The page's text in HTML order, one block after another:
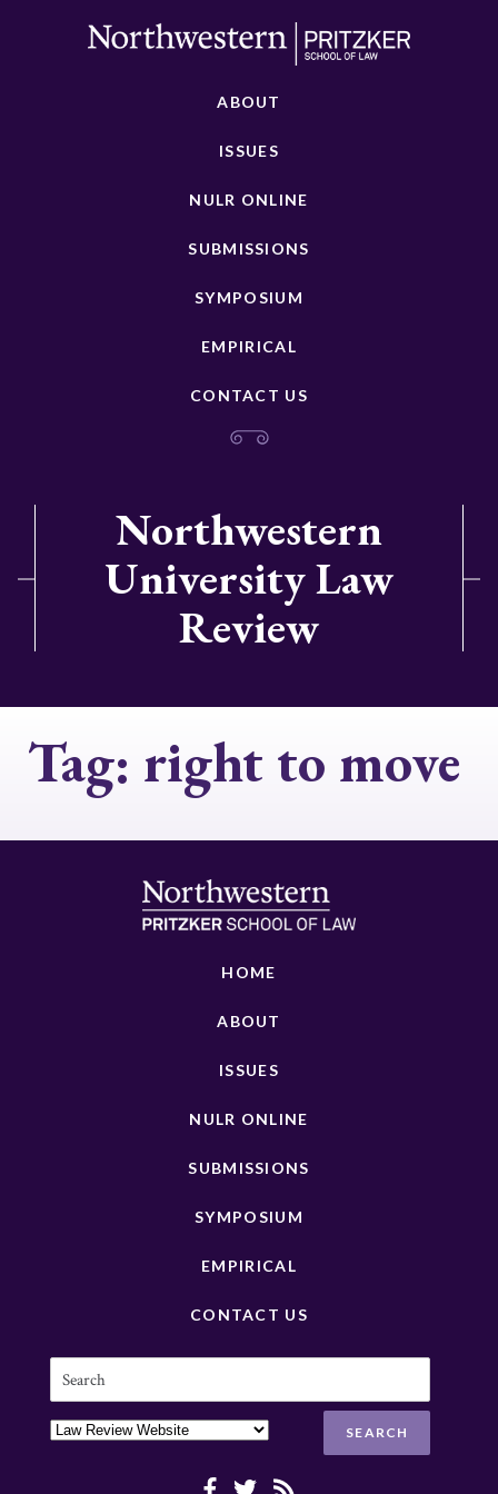
ABOUT
ISSUES
NULR ONLINE
SUBMISSIONS
SYMPOSIUM
EMPIRICAL
CONTACT US
Northwestern
University Law
Review
Tag: right to move
HOME
ABOUT
ISSUES
NULR ONLINE
SUBMISSIONS
SYMPOSIUM
EMPIRICAL
CONTACT US